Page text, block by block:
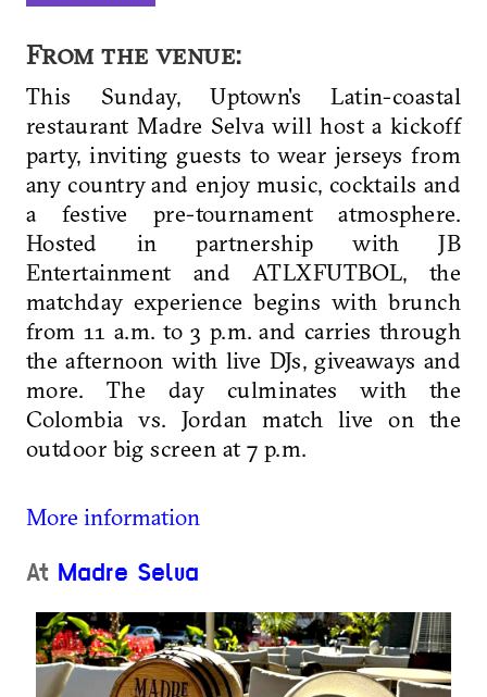
From the venue:
This Sunday, Uptown's Latin-coastal
restaurant Madre Selva will host a kickoff
party, inviting guests to wear jerseys from
any country and enjoy music, cocktails and
a festive pre-tournament atmosphere.
Hosted in partnership withJB
Entertainment and ATLXFUTBOL, the
matchday experience begins with brunch
from 11 a.m. to 3 p.m. and carries through
the afternoon with live DJs, giveaways and
more. The day culminates with the
Colombia vs. Jordan match live on the
outdoor big screen at 7 p.m.
More information
At Madre Selva